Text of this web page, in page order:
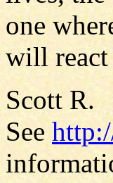
one
will react
Scott R.
See